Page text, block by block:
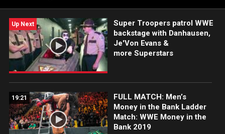
Up Next
Super Troopers patrol WWE
backstage with Danhausen,
Je'Von Evans &
more Superstars
19:21
FULL MATCH: Men’s
Money in the Bank Ladder
Match: WWE Money in the
Bank 2019